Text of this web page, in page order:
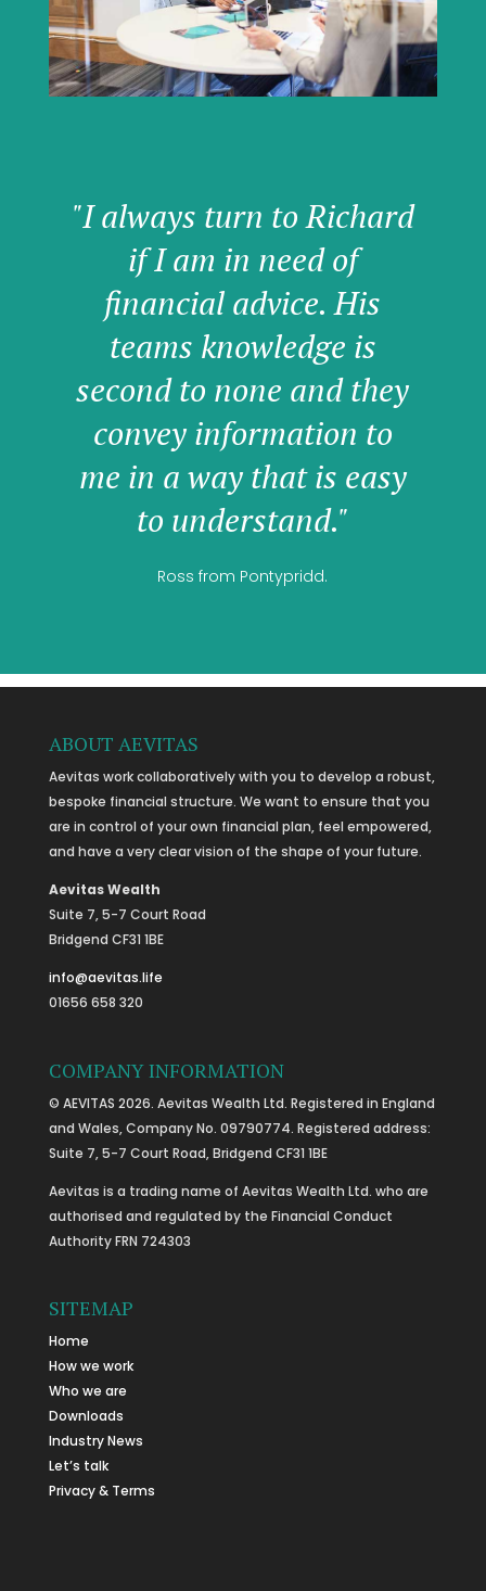
"I always turn to Richard
if I am in need of
financial advice. His
teams knowledge is
second to none and they
convey information to
me in a way that is easy
to understand."
Ross from Pontypridd.
ABOUT AEVITAS
Aevitas work collaboratively with you to develop a robust,
bespoke financial structure. We want to ensure that you
are in control of your own financial plan, feel empowered,
and have a very clear vision of the shape of your future.
Aevitas Wealth
Suite 7, 5-7 Court Road
Bridgend CF31 1BE
info@aevitas.life
01656 658 320
COMPANY INFORMATION
© AEVITAS 2026. Aevitas Wealth Ltd. Registered in England
and Wales, Company No. 09790774. Registered address:
Suite 7, 5-7 Court Road, Bridgend CF31 1BE
Aevitas is a trading name of Aevitas Wealth Ltd. who are
authorised and regulated by the Financial Conduct
Authority FRN 724303
SITEMAP
Home
How we work
Who we are
Downloads
Industry News
Let’s talk
Privacy & Terms